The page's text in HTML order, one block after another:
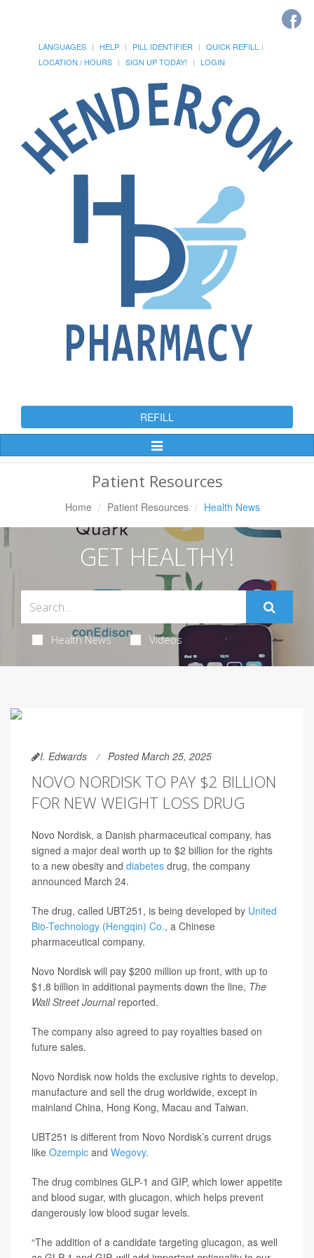
LANGUAGES HELP PILL IDENTIFIER
QUICK REFILL
LOCATION / HOURS
SIGN UP TODAY! LOGIN
REFILL
Toggle
Patient Resources
Home Patient Resources Health News
GET HEALTHY!
Health News Videos
I. Edwards Posted March 25, 2025
NOVO NORDISK TO PAY $2 BILLION
FOR NEW WEIGHT LOSS DRUG
Novo Nordisk, a Danish pharmaceutical company, has
signed a major deal worth up to $2 billion for the rights
to a new obesity and diabetes drug, the company
announced March 24.
The drug, called UBT251, is being developed by United
Bio-Technology (Hengqin) Co., a Chinese
pharmaceutical company.
Novo Nordisk will pay $200 million up front, with up to
$1.8 billion in additional payments down the line, The
Wall Street Journal reported.
The company also agreed to pay royalties based on
future sales.
Novo Nordisk now holds the exclusive rights to develop,
manufacture and sell the drug worldwide, except in
mainland China, Hong Kong, Macau and Taiwan.
UBT251 is different from Novo Nordisk’s current drugs
like Ozempic and Wegovy.
The drug combines GLP-1 and GIP, which lower appetite
and blood sugar, with glucagon, which helps prevent
dangerously low blood sugar levels.
“The addition of a candidate targeting glucagon, as well